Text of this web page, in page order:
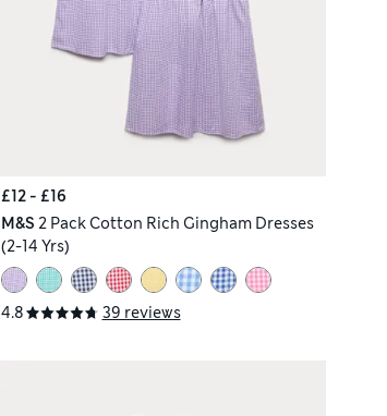
£12 - £16
M&S 2 Pack Cotton Rich Gingham Dresses
(2-14 Yrs)
4.8 39 reviews